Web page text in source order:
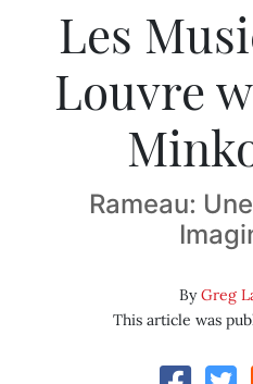
Les
Louvre
Rameau:
ByGreg
This article was